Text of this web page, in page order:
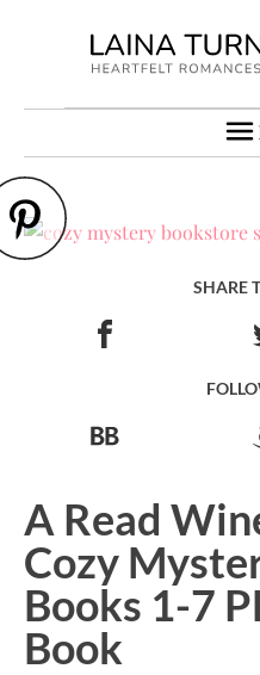
SHARE
A Read
Cozy
Books 1-7
Book